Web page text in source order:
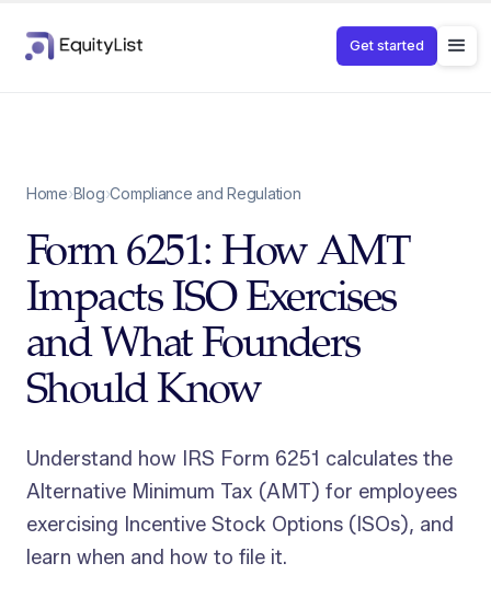
Get started
Home›Blog›Compliance and Regulation
Form 6251: How AMT
Impacts ISO Exercises
and What Founders
Should Know
Understand how IRS Form 6251 calculates the
Alternative Minimum Tax (AMT) for employees
exercising Incentive Stock Options (ISOs), and
learn when and how to file it.